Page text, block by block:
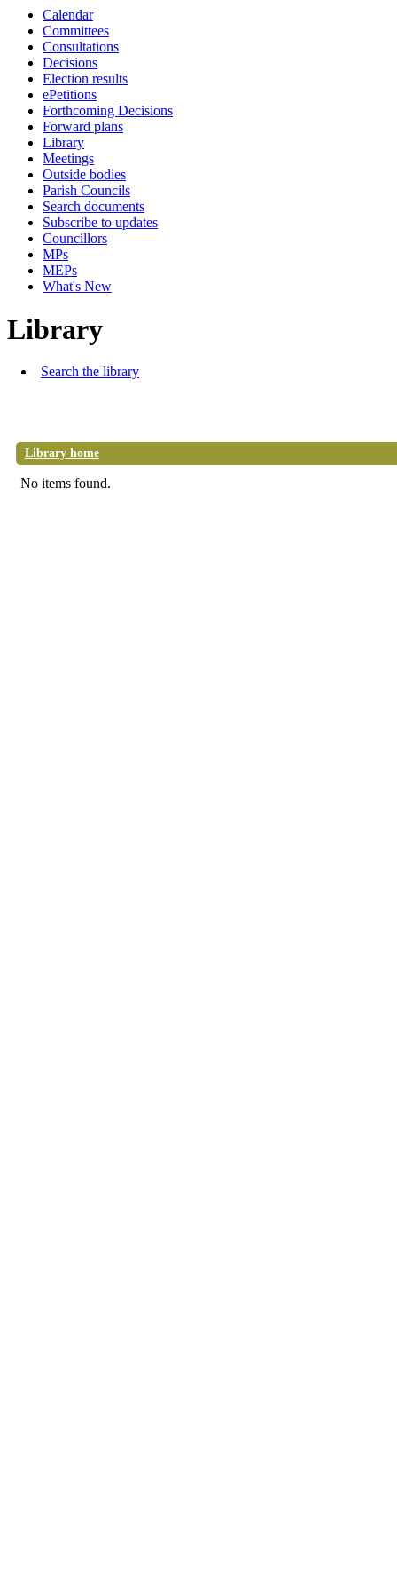
Calendar
Committees
Consultations
Decisions
Election results
ePetitions
Forthcoming Decisions
Forward plans
Library
Meetings
Outside bodies
Parish Councils
Search documents
Subscribe to updates
Councillors
MPs
MEPs
What's New
Library
Search the library
Library home
No items found.